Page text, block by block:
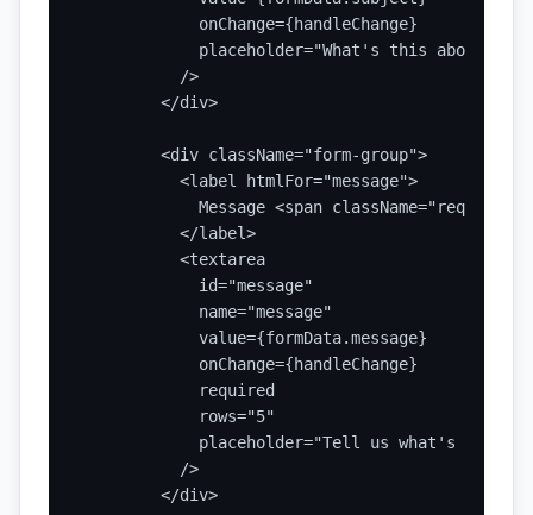
            onChange={handleChange}
            placeholder="What's this about?"
          />
        </div>
        <div className="form-group">
          <label htmlFor="message">
Message <span
          </label>
          <textarea
            id="message"
            name="message"
            value={formData.message}
            onChange={handleChange}
            required
            rows="5"
placeholder="Tell us what's on
          />
        </div>